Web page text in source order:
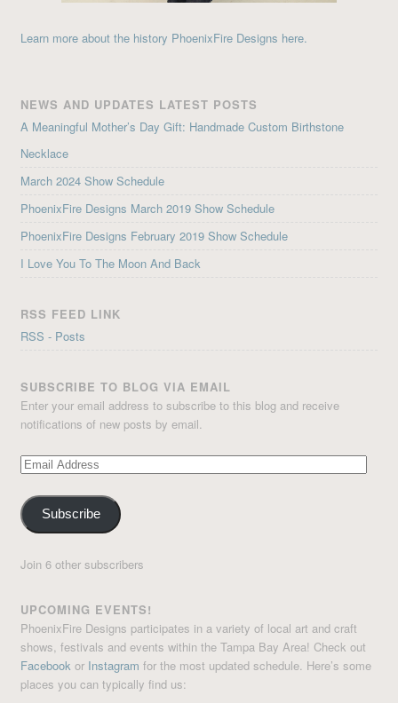
Learn more about the history PhoenixFire Designs here.
NEWS AND UPDATES LATEST POSTS
A Meaningful Mother’s Day Gift: Handmade Custom Birthstone
Necklace
March 2024 Show Schedule
PhoenixFire Designs March 2019 Show Schedule
PhoenixFire Designs February 2019 Show Schedule
I Love You To The Moon And Back
RSS FEED LINK
RSS - Posts
SUBSCRIBE TO BLOG VIA EMAIL
Enter your email address to subscribe to this blog and receive
notifications of new posts by email.
Email
Subscribe
Join 6 other subscribers
UPCOMING EVENTS!
PhoenixFire Designs participates in a variety of local art and craft
shows, festivals and events within the Tampa Bay Area! Check out
Facebook or Instagram for the most updated schedule. Here’s some
places you can typically find us: